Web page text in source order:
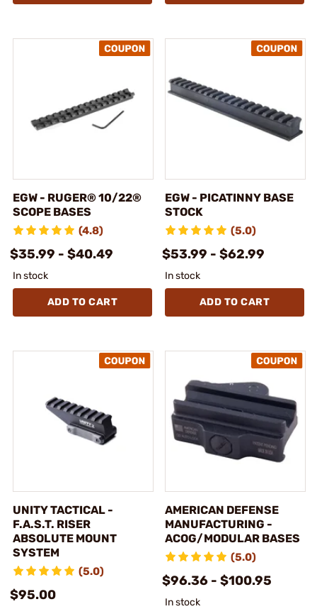
EGW - RUGER® 10/22®
SCOPE BASES
(4.8)
$35.99 - $40.49
In stock
ADD TO CART
EGW - PICATINNY BASE
STOCK
(5.0)
$53.99 - $62.99
In stock
ADD TO CART
UNITY TACTICAL -
F.A.S.T. RISER
ABSOLUTE MOUNT
SYSTEM
(5.0)
$95.00
AMERICAN DEFENSE
MANUFACTURING -
ACOG/MODULAR BASES
(5.0)
$96.36 - $100.95
In stock